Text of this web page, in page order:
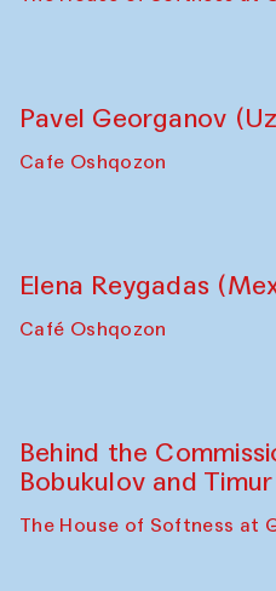
Pavel Georganov
Cafe Oshqozon
Elena Reygadas
Café Oshqozon
Behind the
Bobukulov and
The House of Softness at